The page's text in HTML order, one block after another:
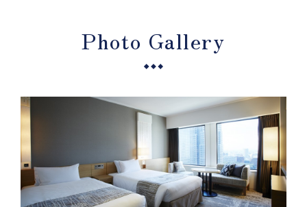
Photo Gallery